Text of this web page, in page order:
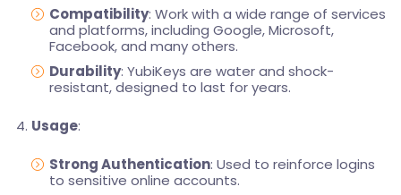
Compatibility: Work with a wide range of services
and platforms, including Google, Microsoft,
Facebook, and many others.
Durability: YubiKeys are water and shock-
resistant, designed to last for years.
Usage:
Strong Authentication: Used to reinforce logins
to sensitive online accounts.